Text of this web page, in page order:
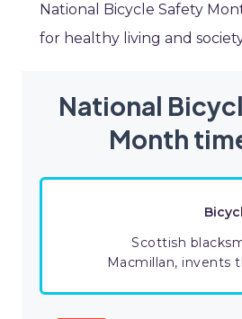
National Bicycle Safety
for healthy living and
National
Month
Scottish
Macmillan, invents